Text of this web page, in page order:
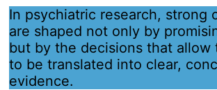
In psychiatric research, strong
are shaped not only by
but by the decisions that allow
to be translated into clear,
evidence.